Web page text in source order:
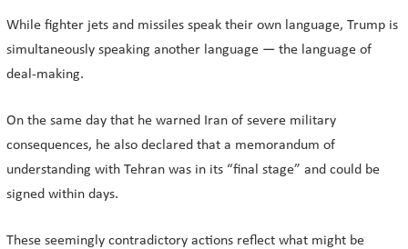
While fighter jets and missiles speak their own language, Trump is
simultaneously speaking another language — the language of
deal-making.
On the same day that he warned Iran of severe military
consequences, he also declared that a memorandum of
understanding with Tehran was in its “final stage” and could be
signed within days.
These seemingly contradictory actions reflect what might be